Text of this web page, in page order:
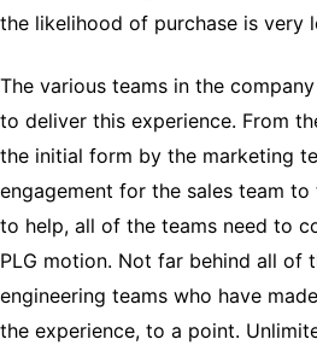
the likelihood of purchase is very
The various teams in the
to deliver this experience. From
the initial form by the marketing
engagement for the sales team
to help, all of the teams need to
PLG motion. Not far behind all of
engineering teams who have
the experience, to a point.